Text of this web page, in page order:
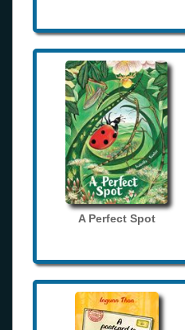
A Perfect Spot